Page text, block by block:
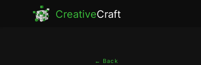
CreativeCraft
← Back